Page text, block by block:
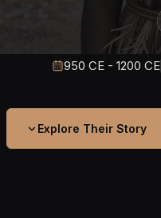
950 CE - 1200 CE
Explore Their Story